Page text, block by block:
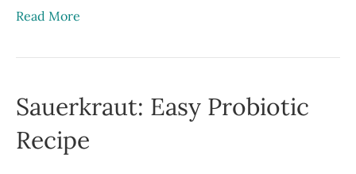
Read More
Sauerkraut: Easy Probiotic
Recipe